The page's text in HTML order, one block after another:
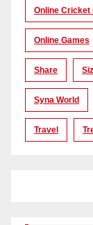
Online Cricket
Online Games
Share
Syna World
Travel